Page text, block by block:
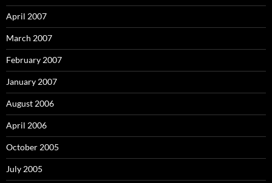
April 2007
March 2007
February 2007
January 2007
August 2006
April 2006
October 2005
July 2005